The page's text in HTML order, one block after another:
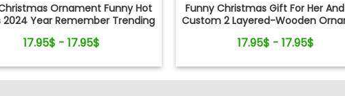
Ornament Funny Hot
2024 Year Remember Trending
17.95$ - 17.95$
Funny Christmas Gift For Her
Custom 2 Layered-Wooden
17.95$ - 17.95$